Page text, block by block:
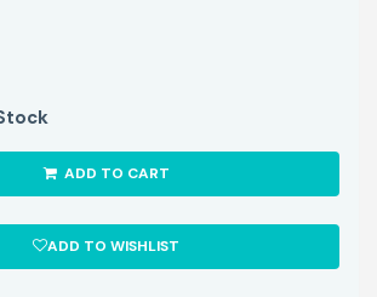
ADD TO CART
ADD TO WISHLIST